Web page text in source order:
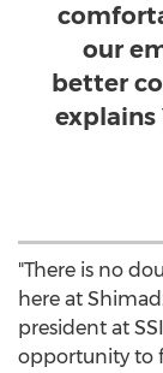
our
better
explains
"There is no
here at
president at
opportunity to